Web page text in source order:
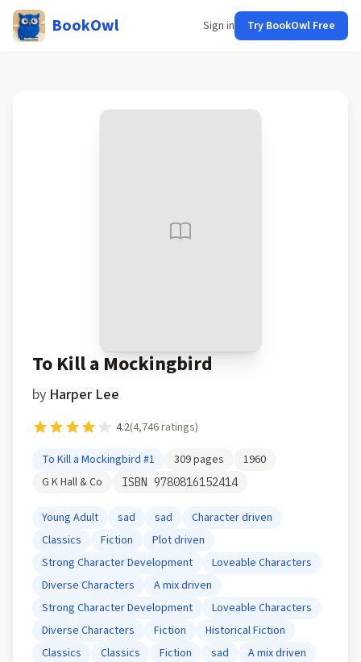
BookOwl Sign in Try BookOwl Free
To Kill a Mockingbird
by Harper Lee
4.2(4,746ratings)
To Kill a Mockingbird #1 309pages
1960
G K Hall & Co
ISBN 9780816152414
Young Adult sad sad
Character driven
Classics
Fiction
Plot driven
Strong Character Development
Loveable Characters
Diverse Characters
A mix driven
Strong Character Development
Loveable Characters
Diverse Characters
Fiction
Historical Fiction
Classics
Classics Fiction sad
A mix driven